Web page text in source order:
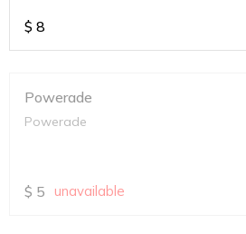
$ 8
Powerade
Powerade
$ 5 unavailable